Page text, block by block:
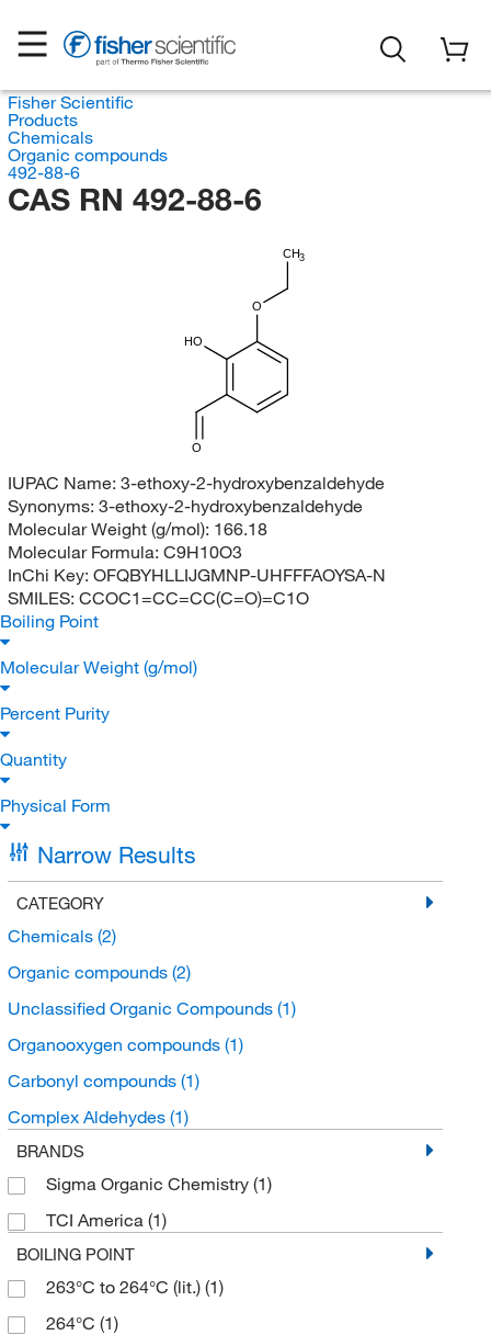
Fisher Scientific
Products
Chemicals
Organic compounds
492-88-6
CAS RN 492-88-6
CH3
O
O
HO
IUPAC Name: 3-ethoxy-2-hydroxybenzaldehyde
Synonyms: 3-ethoxy-2-hydroxybenzaldehyde
Molecular Weight (g/mol): 166.18
Molecular Formula: C9H10O3
InChi Key: OFQBYHLLIJGMNP-UHFFFAOYSA-N
SMILES: CCOC1=CC=CC(C=O)=C1O
Boiling Point
Molecular Weight (g/mol)
Percent Purity
Quantity
Physical Form
Narrow Results
CATEGORY
Chemicals (2)
Organic compounds (2)
Unclassified Organic Compounds (1)
Organooxygen compounds (1)
Carbonyl compounds (1)
Complex Aldehydes (1)
BRANDS
Sigma Organic Chemistry (1)
TCI America (1)
BOILING POINT
263°C to 264°C (lit.) (1)
264°C (1)